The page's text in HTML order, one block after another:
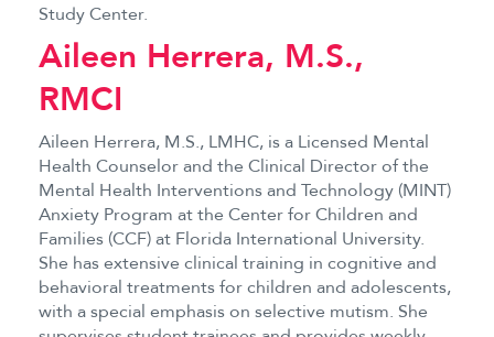
Study Center.
Aileen Herrera, M.S.,
RMCI
Aileen Herrera, M.S., LMHC, is a Licensed Mental
Health Counselor and the Clinical Director of the
Mental Health Interventions and Technology (MINT)
Anxiety Program at the Center for Children and
Families (CCF) at Florida International University.
She has extensive clinical training in cognitive and
behavioral treatments for children and adolescents,
with a special emphasis on selective mutism. She